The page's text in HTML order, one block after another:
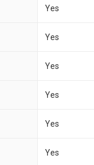
Yes
Yes
Yes
Yes
Yes
Yes